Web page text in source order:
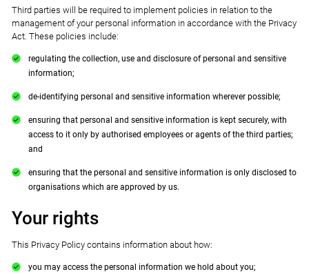
Third parties will be required to implement policies in relation to the
management of your personal information in accordance with the Privacy
Act. These policies include:
regulating the collection, use and disclosure of personal and sensitive
information;
de-identifying personal and sensitive information wherever possible;
ensuring that personal and sensitive information is kept securely, with
access to it only by authorised employees or agents of the third parties;
and
ensuring that the personal and sensitive information is only disclosed to
organisations which are approved by us.
Your rights
This Privacy Policy contains information about how:
you may access the personal information we hold about you;